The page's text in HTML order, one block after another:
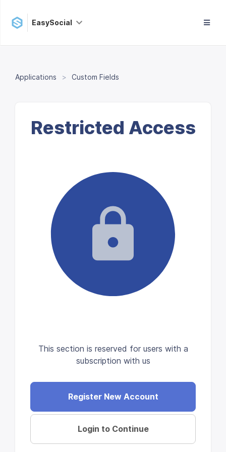
EasySocial
Applications Custom Fields
Restricted Access
This section is reserved for users with a
subscription with us
Register New Account
Login to Continue